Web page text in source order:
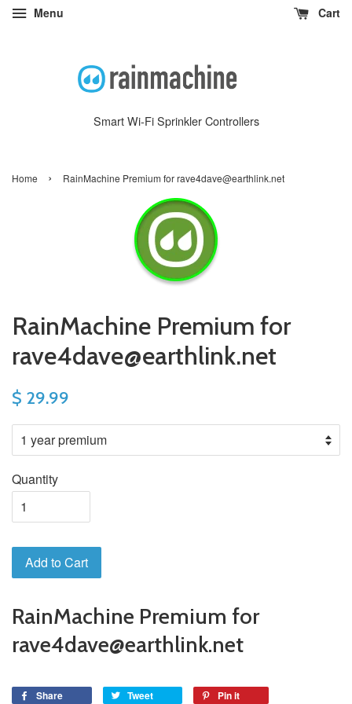
Menu Cart
Smart Wi-Fi Sprinkler Controllers
Home › RainMachine Premium for rave4dave@earthlink.net
RainMachine Premium for
rave4dave@earthlink.net
$ 29.99
Quantity
Add to Cart
RainMachine Premium for
rave4dave@earthlink.net
Share Tweet Pin it